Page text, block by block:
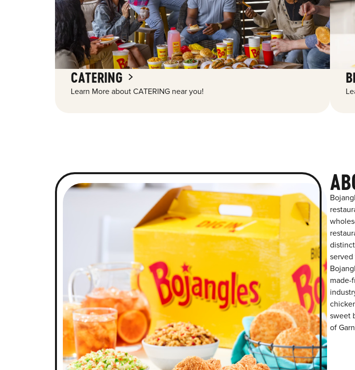
CATERING
Learn More about CATERING near you!
made-
sweet
of